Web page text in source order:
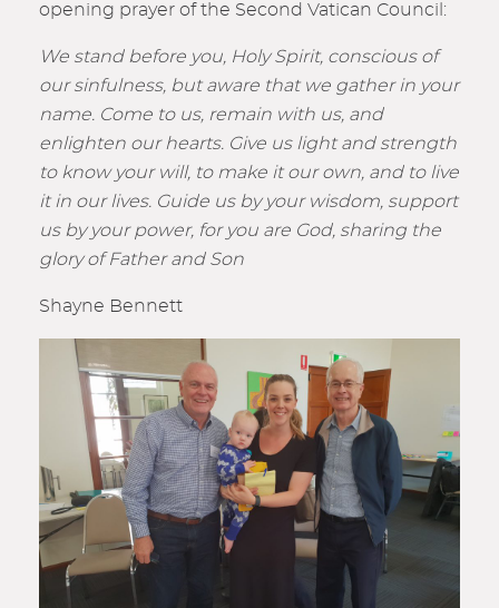
opening prayer of the Second Vatican Council:
We stand before you, Holy Spirit, conscious of
our sinfulness, but aware that we gather in your
name. Come to us, remain with us, and
enlighten our hearts. Give us light and strength
to know your will, to make it our own, and to live
it in our lives. Guide us by your wisdom, support
us by your power, for you are God, sharing the
glory of Father and Son
Shayne Bennett